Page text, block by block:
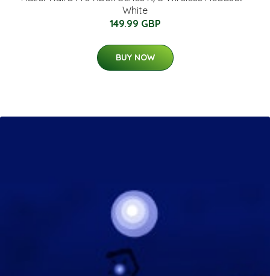
White
149.99 GBP
BUY NOW